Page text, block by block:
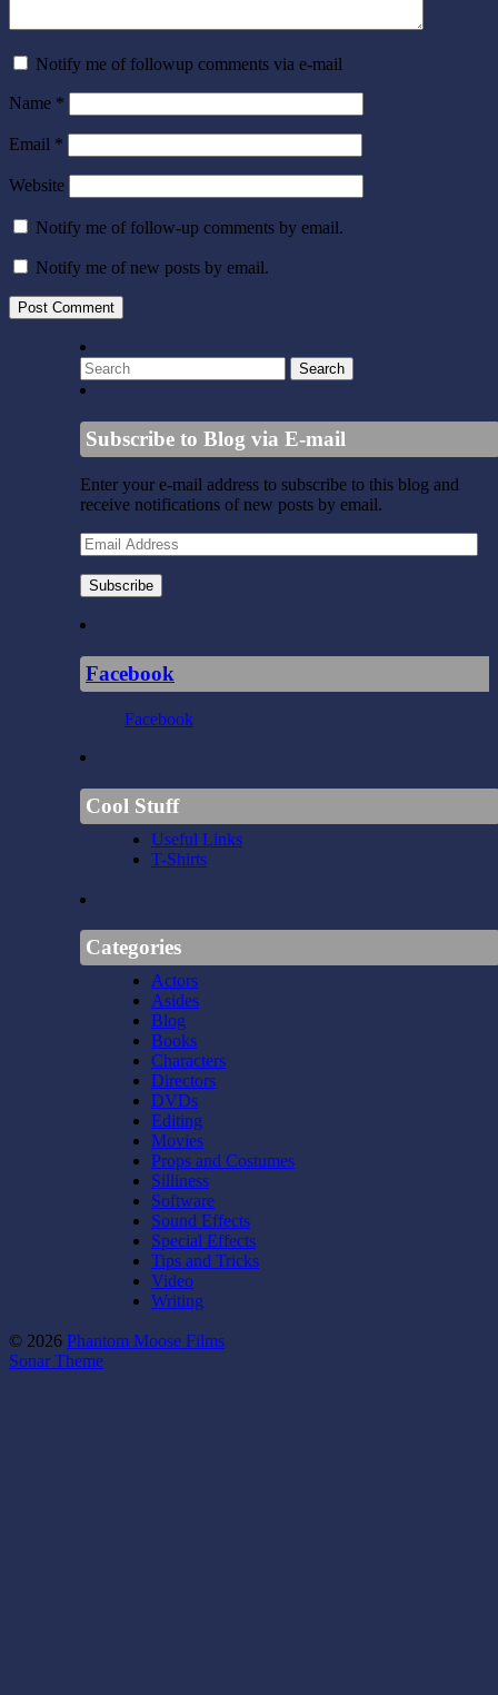
Notify me of followup comments via e-mail
Name *
Email *
Website
Notify me of follow-up comments by email.
Notify me of new posts by email.
Subscribe to Blog via E-mail
Enter your e-mail address to subscribe to this blog and
receive notifications of new posts by email.
Email
Address
Subscribe
Facebook
Facebook
Cool Stuff
Useful Links
T-Shirts
Categories
Actors
Asides
Blog
Books
Characters
Directors
DVDs
Editing
Movies
Props and Costumes
Silliness
Software
Sound Effects
Special Effects
Tips and Tricks
Video
Writing
© 2026 Phantom Moose Films
Sonar Theme